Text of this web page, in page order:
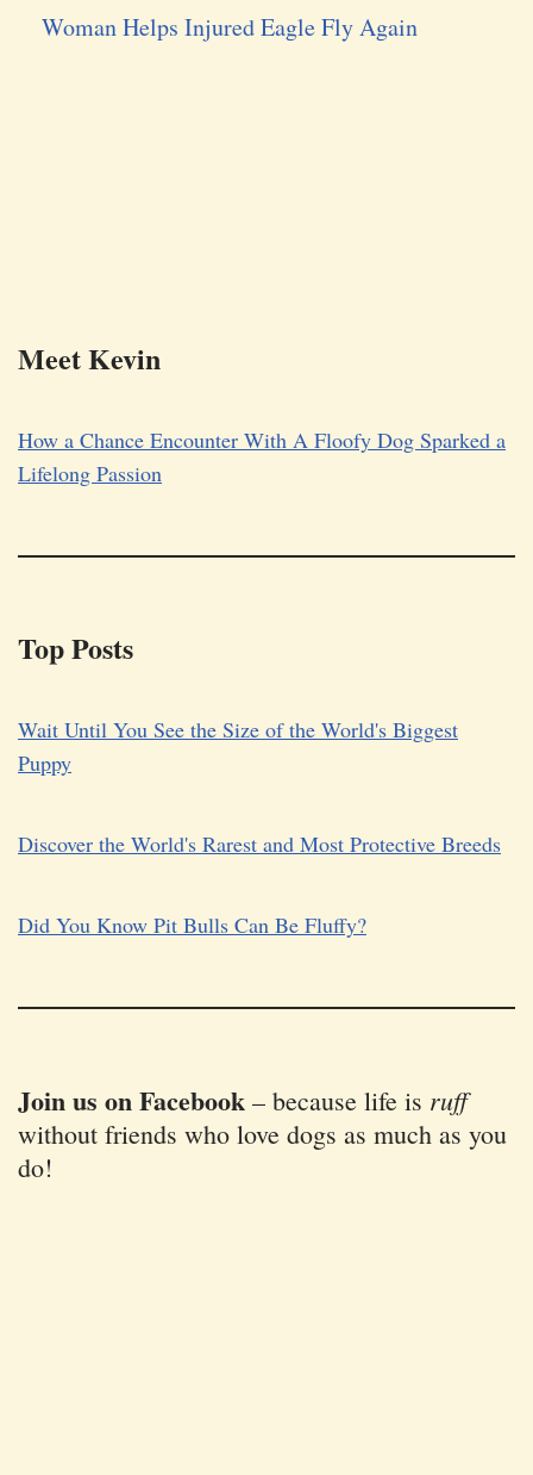
Woman Helps Injured Eagle Fly Again
Meet Kevin
How a Chance Encounter With A Floofy Dog Sparked a
Lifelong Passion
Top Posts
Wait Until You See the Size of the World's Biggest
Puppy
Discover the World's Rarest and Most Protective Breeds
Did You Know Pit Bulls Can Be Fluffy?
Join us on Facebook – because life is ruff
without friends who love dogs as much as you
do!